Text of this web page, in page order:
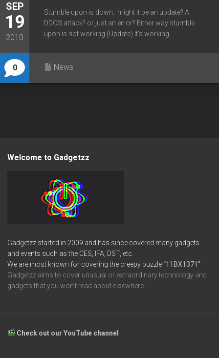
SEP
19
2010
0
Stumble upon is down.. might it be an update? A
DDOS attack? or just an error? Either way stumble
upon is not working (Update) It’s working...
News
Welcome to Gadgetzz
Gadgetzz started in 2009 and has since covered many gadgets
and events such as the CES, IFA, DST, etc.
We are most known for covering the creepy puzzle“11BX1371”
Gadgetzz aims to cover unusual or extraordinary technology and
gadgets that you won’t read about elsewhere.
Check out our YouTube channel